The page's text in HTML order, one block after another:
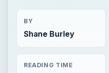
BY
Shane Burley
READING TIME